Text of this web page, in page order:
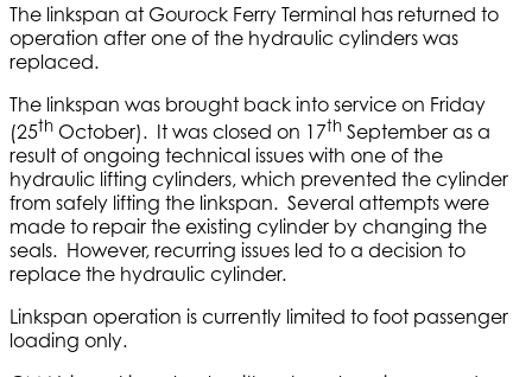
The linkspan at Gourock Ferry Terminal has returned to
operation after one of the hydraulic cylinders was
replaced.
The linkspan was brought back into service on Friday
(25th October). It was closed on 17th September as a
result of ongoing technical issues with one of the
hydraulic lifting cylinders, which prevented the cylinder
from safely lifting the linkspan. Several attempts were
made to repair the existing cylinder by changing the
seals. However, recurring issues led to a decision to
replace the hydraulic cylinder.
Linkspan operation is currently limited to foot passenger
loading only.